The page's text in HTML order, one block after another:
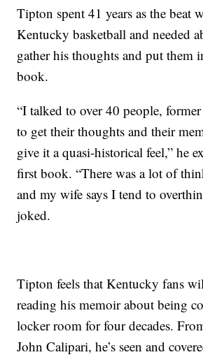
Tipton spent 41 years as the beat
Kentucky basketball and needed
gather his thoughts and put them
book.
“I talked to over 40 people, former
to get their thoughts and their
give it a quasi-historical feel,” he
first book. “There was a lot of
and my wife says I tend to
joked.
Tipton feels that Kentucky fans
reading his memoir about being
locker room for four decades.
John Calipari, he’s seen and